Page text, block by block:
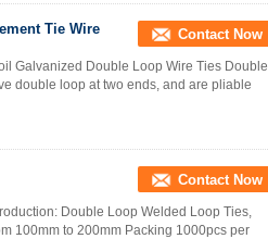
Tie Wire Contact Now
Galvanized Double Loop Wire Ties Double
double loop at two ends, and are pliable
Contact Now
Double Loop Welded Loop Ties,
100mm to 200mm Packing 1000pcs per